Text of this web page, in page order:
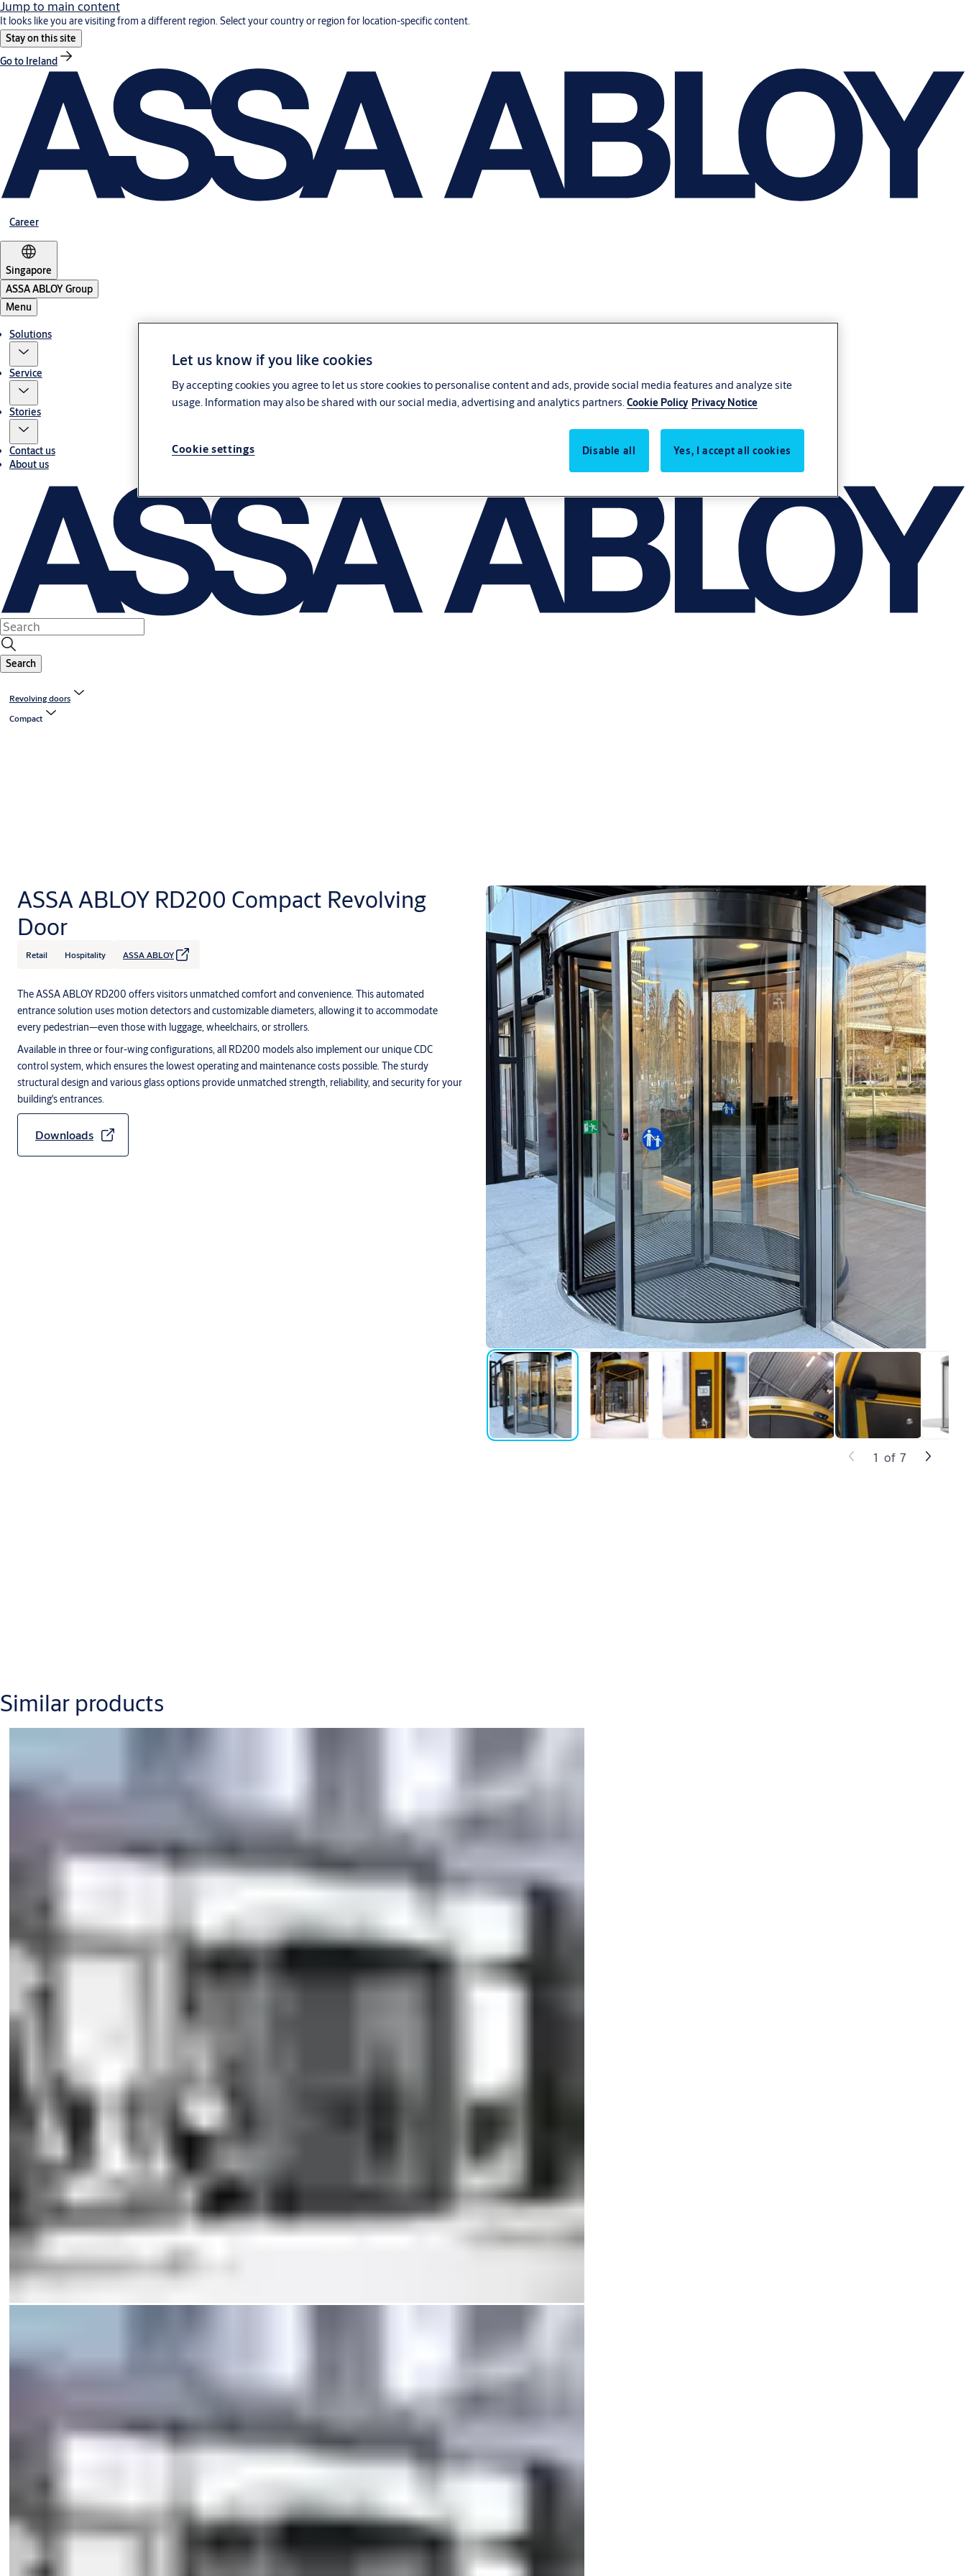
Jump to main content
It looks like you are visiting from a different region. Select your country or region for location-specific content.
Stay on this site
Go to Ireland
Career
Singapore
ASSA ABLOY Group
Menu
Solutions
Service
Stories
Contact us
About us
Search
Revolving doors
Compact
ASSA ABLOY RD200 Compact Revolving
Door
Retail Hospitality ASSA ABLOY
The ASSA ABLOY RD200 offers visitors unmatched comfort and convenience. This automated
entrance solution uses motion detectors and customizable diameters, allowing it to accommodate
every pedestrian—even those with luggage, wheelchairs, or strollers.
Available in three or four-wing configurations, all RD200 models also implement our unique CDC
control system, which ensures the lowest operating and maintenance costs possible. The sturdy
structural design and various glass options provide unmatched strength, reliability, and security for your
building's entrances.
Downloads
1 of 7
Power supply: 230 V, 50 Hz, mains fuse max 10 A,100-120 V, 50/60 Hz, mains fuse max 16 A
Powder-coated finish (RAL colours)
Similar products
Let us know if you like cookies
By accepting cookies you agree to let us store cookies to personalise content and ads, provide social media features and analyze site
usage. Information may also be shared with our social media, advertising and analytics partners.Cookie Policy Privacy Notice
Cookie settings Disable all Yes, I accept all cookies